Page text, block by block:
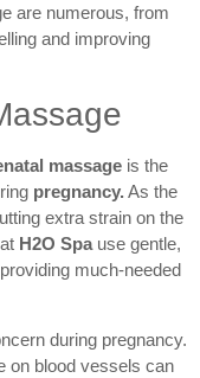
are numerous, from
and improving
massage is the
pregnancy. As the
extra strain on the
at H2O Spa use gentle,
much-needed
during pregnancy.
on blood vessels can